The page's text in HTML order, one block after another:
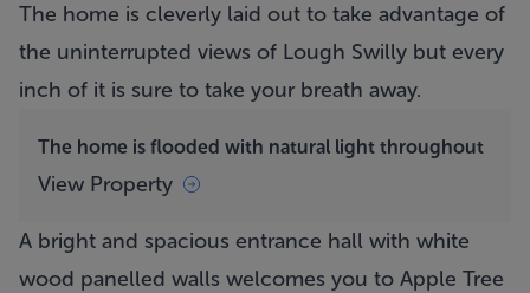
The home is cleverly laid out to take advantage of
the uninterrupted views of Lough Swilly but every
inch of it is sure to take your breath away.
The home is flooded with natural light throughout
View Property
A bright and spacious entrance hall with white
wood panelled walls welcomes you to Apple Tree